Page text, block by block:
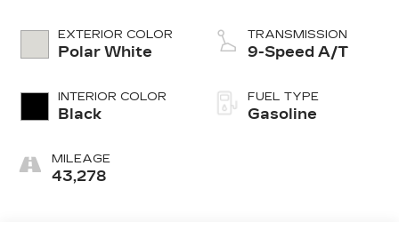
EXTERIOR COLOR
Polar White
INTERIOR COLOR
Black
MILEAGE
43,278
TRANSMISSION
9-Speed A/T
FUEL TYPE
Gasoline